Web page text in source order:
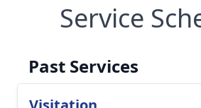
Service
Past Services